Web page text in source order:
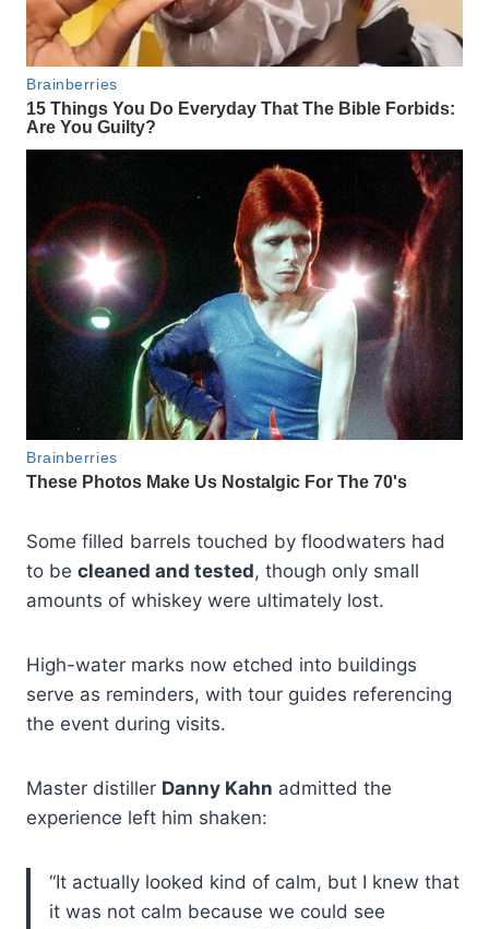
Some filled barrels touched by floodwaters had
to be cleaned and tested, though only small
amounts of whiskey were ultimately lost.
High-water marks now etched into buildings
serve as reminders, with tour guides referencing
the event during visits.
Master distiller Danny Kahn admitted the
experience left him shaken:
“It actually looked kind of calm, but I knew that
it was not calm because we could see